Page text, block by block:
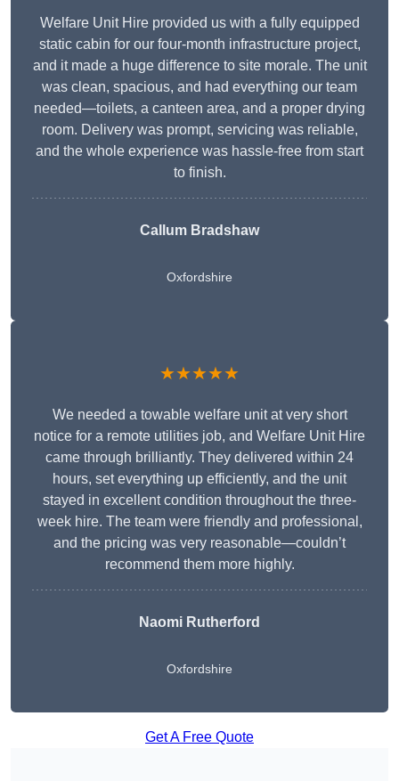
Welfare Unit Hire provided us with a fully equipped
static cabin for our four-month infrastructure project,
and it made a huge difference to site morale. The unit
was clean, spacious, and had everything our team
needed—toilets, a canteen area, and a proper drying
room. Delivery was prompt, servicing was reliable,
and the whole experience was hassle-free from start
to finish.
Callum Bradshaw
Oxfordshire
★★★★★
We needed a towable welfare unit at very short
notice for a remote utilities job, and Welfare Unit Hire
came through brilliantly. They delivered within 24
hours, set everything up efficiently, and the unit
stayed in excellent condition throughout the three-
week hire. The team were friendly and professional,
and the pricing was very reasonable—couldn’t
recommend them more highly.
Naomi Rutherford
Oxfordshire
Get A Free Quote